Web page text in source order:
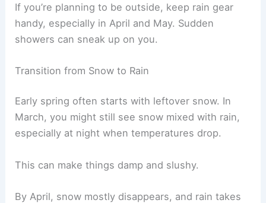
If you’re planning to be outside, keep rain gear
handy, especially in April and May. Sudden
showers can sneak up on you.
Transition from Snow to Rain
Early spring often starts with leftover snow. In
March, you might still see snow mixed with rain,
especially at night when temperatures drop.
This can make things damp and slushy.
By April, snow mostly disappears, and rain takes